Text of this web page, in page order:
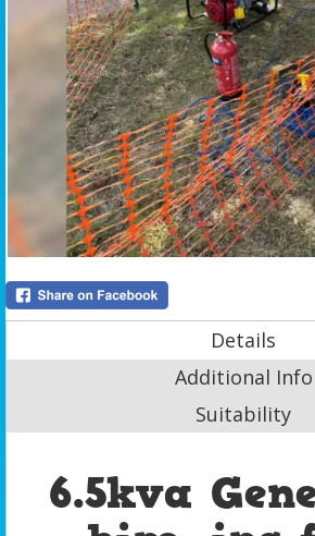
Details
Additional Info
Suitability
6.5kva